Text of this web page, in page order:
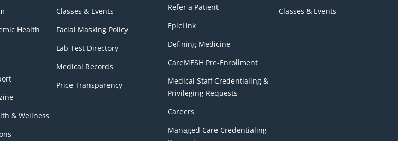
Health
& Wellness
Classes & Events
Facial Masking Policy
Lab Test Directory
Medical Records
Price Transparency
Refer a Patient
EpicLink
Defining Medicine
CareMESH Pre-Enrollment
Medical Staff Credentialing &
Privileging Requests
Careers
Managed Care Credentialing
Classes & Events